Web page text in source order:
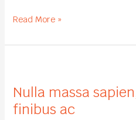
Read More »
Nulla massa
finibus ac
sapien,
viverra
ac